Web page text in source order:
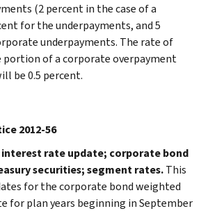
(2 percent in the case of a
for the underpayments, and 5
underpayments. The rate of
of a corporate overpayment
be 0.5 percent.
2012-56
rate update; corporate bond
securities; segment rates.This
for the corporate bond weighted
for plan years beginning in September